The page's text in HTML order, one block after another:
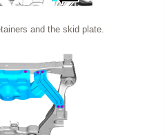
and the skid plate.